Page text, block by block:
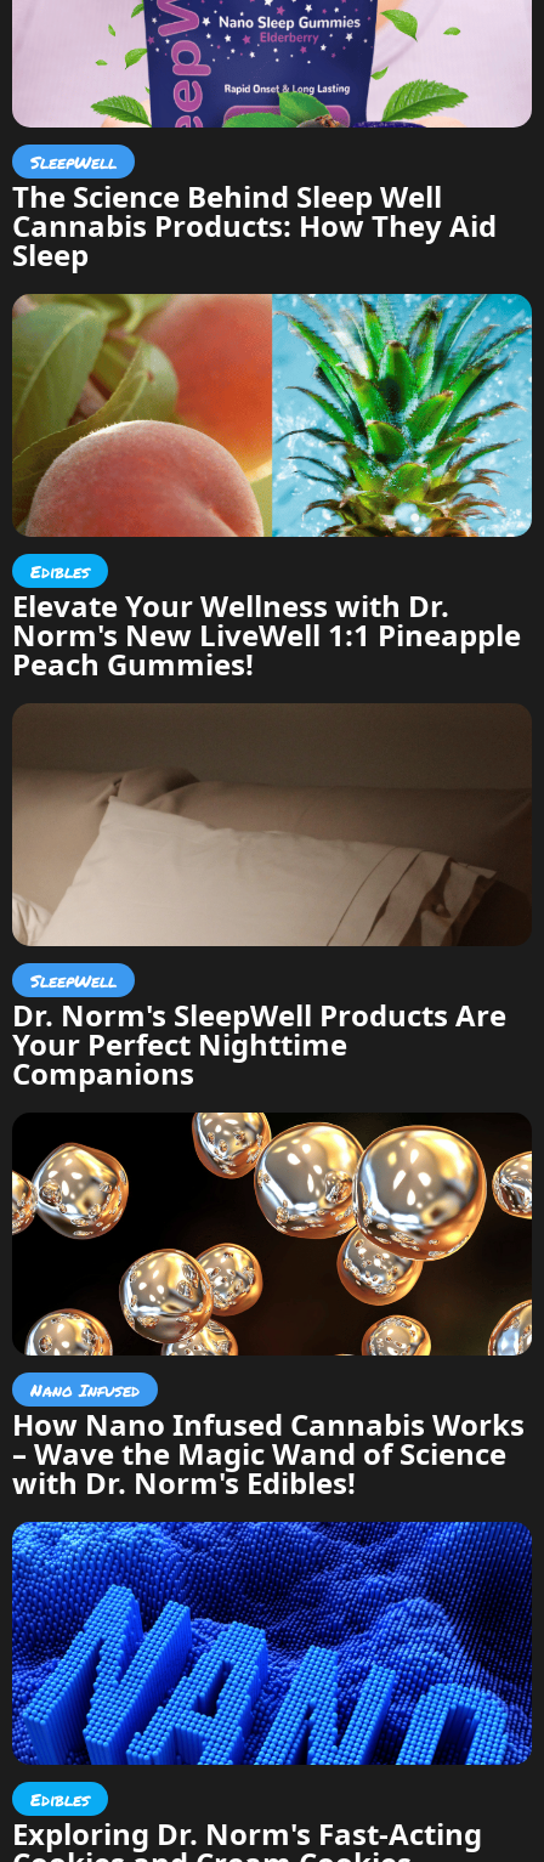
SleepWell
The Science Behind Sleep Well
Cannabis Products: How They Aid
Sleep
Edibles
Elevate Your Wellness with Dr.
Norm's New LiveWell 1:1 Pineapple
Peach Gummies!
SleepWell
Dr. Norm's SleepWell Products Are
Your Perfect Nighttime
Companions
Nano Infused
How Nano Infused Cannabis Works
– Wave the Magic Wand of Science
with Dr. Norm's Edibles!
Edibles
Exploring Dr. Norm's Fast-Acting